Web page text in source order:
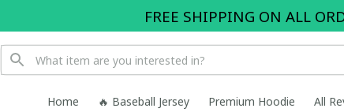
FREE SHIPPING ON ALL
Home 🔥 Baseball Jersey Premium Hoodie All